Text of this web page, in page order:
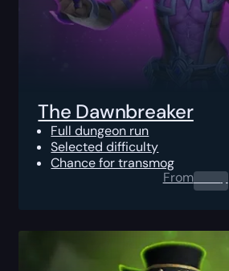
The Dawnbreaker
Full dungeon run
Selected difficulty
Chance for transmog
From0.00$